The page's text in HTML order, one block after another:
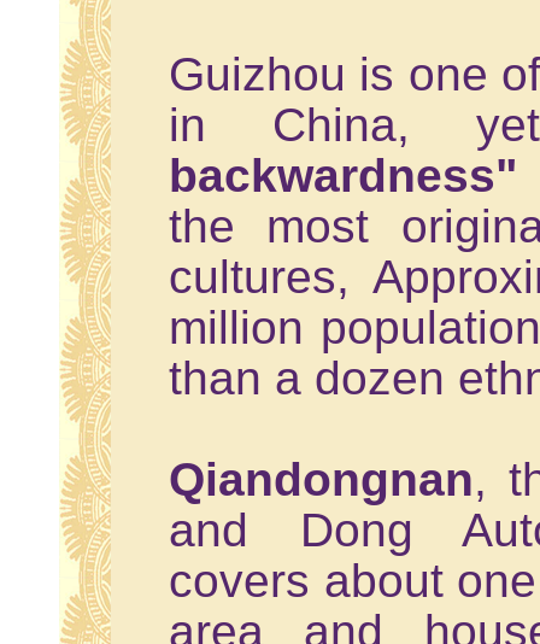
Guizhou is one
in China,
backwardness"
the most
cultures,
million
than a dozen
Qiandongnan,
and Dong
covers about
area and